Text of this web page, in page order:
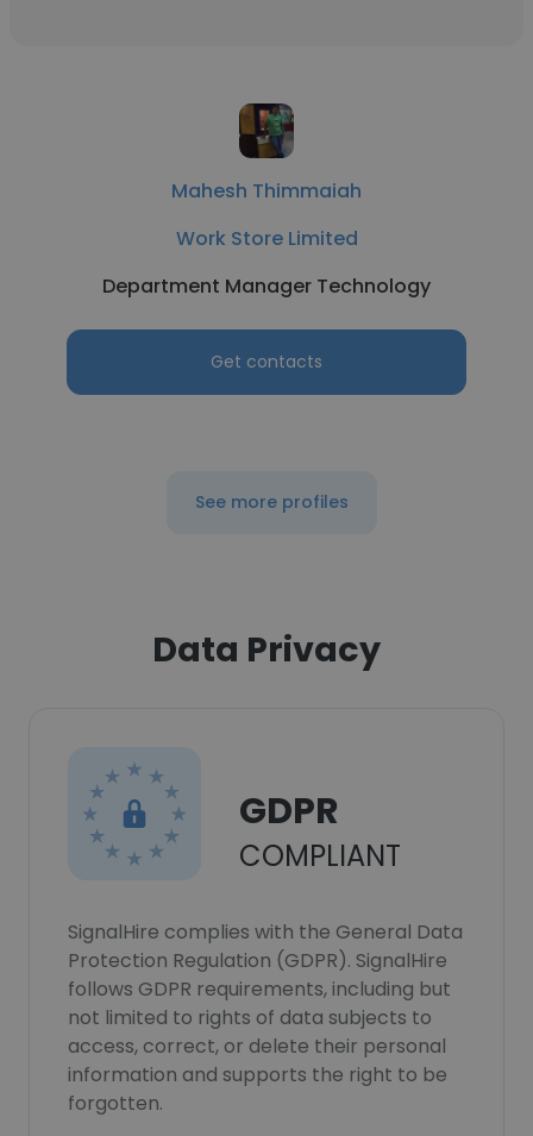
Mahesh Thimmaiah
Work Store Limited
Department Manager Technology
Get contacts
See more profiles
Data Privacy
GDPR
COMPLIANT
SignalHire complies with the General Data
Protection Regulation (GDPR). SignalHire
follows GDPR requirements, including but
not limited to rights of data subjects to
access, correct, or delete their personal
information and supports the right to be
forgotten.